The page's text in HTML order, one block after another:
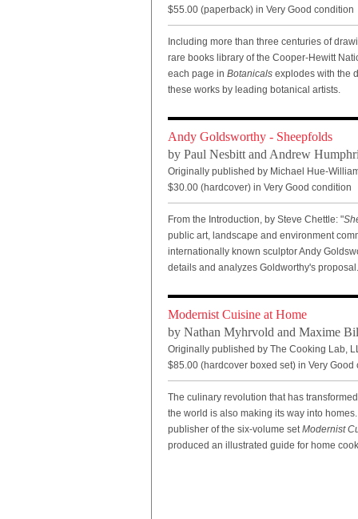
$55.00 (paperback) in Very Good condition
Including more than three centuries of
rare books library of the Cooper-Hewitt
each page in Botanicalsexplodes with the
these works by leading botanical artists.
Andy Goldsworthy - Sheepfolds
by Paul Nesbitt and Andrew
Originally published by Michael Hue-
$30.00 (hardcover) in Very Good condition
From the Introduction, by Steve Chettle: "
public art, landscape and environment
internationally known sculptor Andy
details and analyzes Goldworthy's
Modernist Cuisine at Home
by Nathan Myhrvold and Maxime
Originally published by The Cooking Lab,
$85.00(hardcover boxed set) in Very Good
The culinary revolution that has
the world is also making its way into
publisher of the six-volume setModernist
produced an illustrated guide for home